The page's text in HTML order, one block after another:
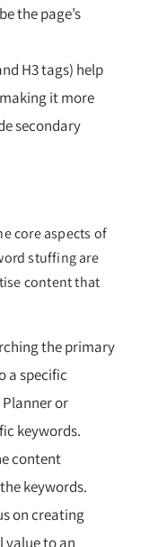
the page’s
H3 tags) help
it more
secondary
core aspects of
stuffing are
content that
the primary
a specific
or
keywords.
content
keywords.
on creating
to an